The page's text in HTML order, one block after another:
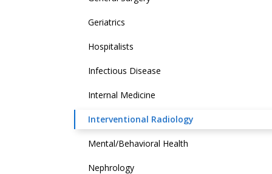
Geriatrics
Hospitalists
Infectious Disease
Internal Medicine
Interventional Radiology
Mental/Behavioral Health
Nephrology